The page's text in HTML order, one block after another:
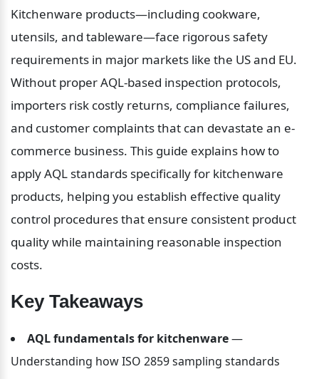
Kitchenware products—including cookware,
utensils, and tableware—face rigorous safety
requirements in major markets like the US and EU.
Without proper AQL-based inspection protocols,
importers risk costly returns, compliance failures,
and customer complaints that can devastate an e-
commerce business. This guide explains how to
apply AQL standards specifically for kitchenware
products, helping you establish effective quality
control procedures that ensure consistent product
quality while maintaining reasonable inspection
costs.
Key Takeaways
AQL fundamentals for kitchenware —
Understanding how ISO 2859 sampling standards